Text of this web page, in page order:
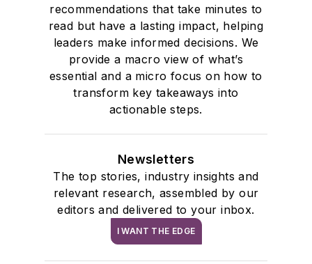
recommendations that take minutes to
read but have a lasting impact, helping
leaders make informed decisions. We
provide a macro view of what’s
essential and a micro focus on how to
transform key takeaways into
actionable steps.
Newsletters
The top stories, industry insights and
relevant research, assembled by our
editors and delivered to your inbox.
I WANT THE EDGE